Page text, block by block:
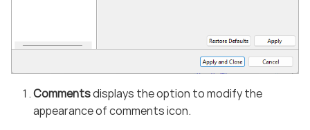
Commentsdisplays the option to modify the
appearance of comments icon.